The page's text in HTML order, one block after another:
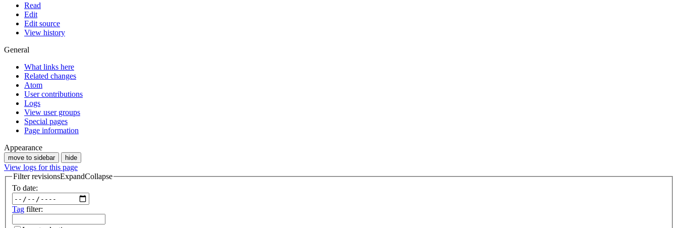
Read
Edit
Edit source
View history
General
What links here
Related changes
Atom
User contributions
Logs
View user groups
Special pages
Page information
Appearance
move to sidebar hide
View logs for this page
Filter revisionsExpandCollapse
To date:
Tag filter: